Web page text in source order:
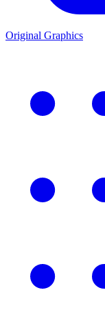
Original Graphics